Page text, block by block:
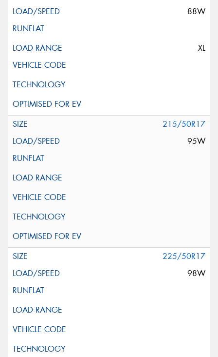
88W
XL
215/50R17
95W
225/50R17
98W